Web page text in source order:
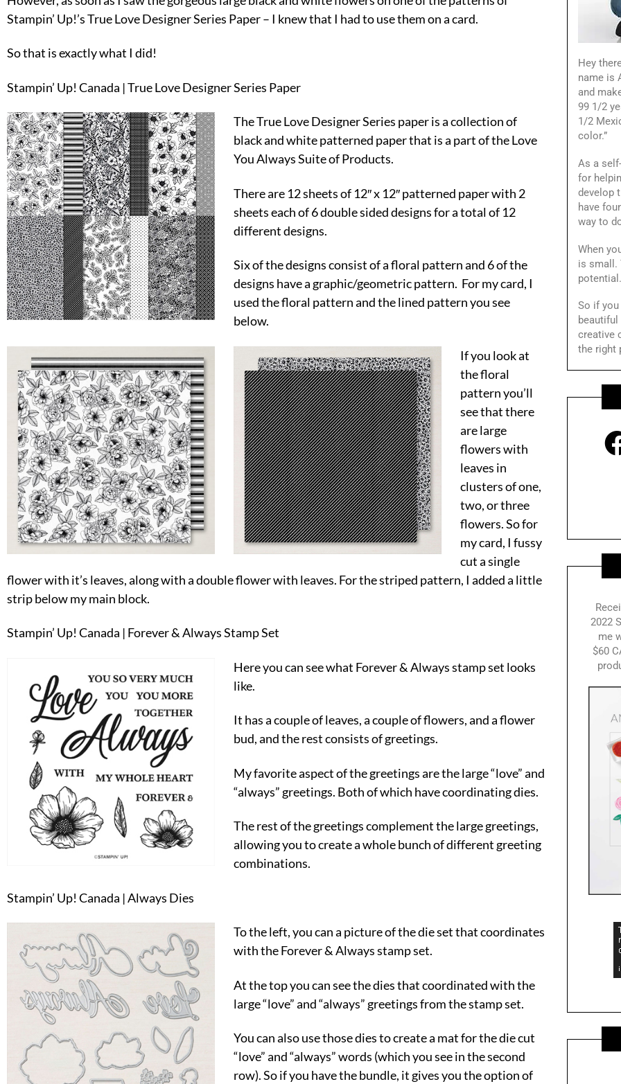
Stampin’ Up!’s True Love Designer Series Paper – I knew that I had to use them on a card.
So that is exactly what I did!
Stampin’ Up! Canada | True Love Designer Series Paper
The True Love Designer Series paper is a collection of
black and white patterned paper that is a part of the Love
You Always Suite of Products.
There are 12 sheets of 12″ x 12″ patterned paper with 2
sheets each of 6 double sided designs for a total of 12
different designs.
Six of the designs consist of a floral pattern and 6 of the
designs have a graphic/geometric pattern. For my card, I
used the floral pattern and the lined pattern you see
below.
If you look at
the floral
pattern you’ll
see that there
are large
flowers with
leaves in
clusters of one,
two, or three
flowers. So for
my card, I fussy
cut a single
flower with it’s leaves, along with a double flower with leaves. For the striped pattern, I added a little
strip below my main block.
Stampin’ Up! Canada | Forever & Always Stamp Set
Here you can see what Forever & Always stamp set looks
like.
It has a couple of leaves, a couple of flowers, and a flower
bud, and the rest consists of greetings.
My favorite aspect of the greetings are the large “love” and
“always” greetings. Both of which have coordinating dies.
The rest of the greetings complement the large greetings,
allowing you to create a whole bunch of different greeting
combinations.
Stampin’ Up! Canada | Always Dies
To the left, you can a picture of the die set that coordinates
with the Forever & Always stamp set.
At the top you can see the dies that coordinated with the
large “love” and “always” greetings from the stamp set.
You can also use those dies to create a mat for the die cut
“love” and “always” words (which you see in the second
row). So if you have the bundle, it gives you the option of
Hey
name is
and
99 1/2
1/2
color.”
As a
for
develop
have
way to
When
is small.
So if
creative
the right
2022
me
$60